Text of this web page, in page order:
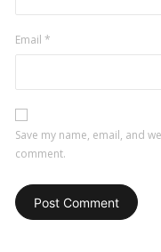
Email *
Save my name, email, and
comment.